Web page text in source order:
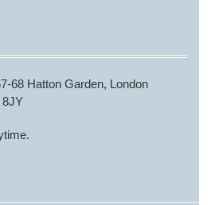
68 Hatton Garden, London
8JY